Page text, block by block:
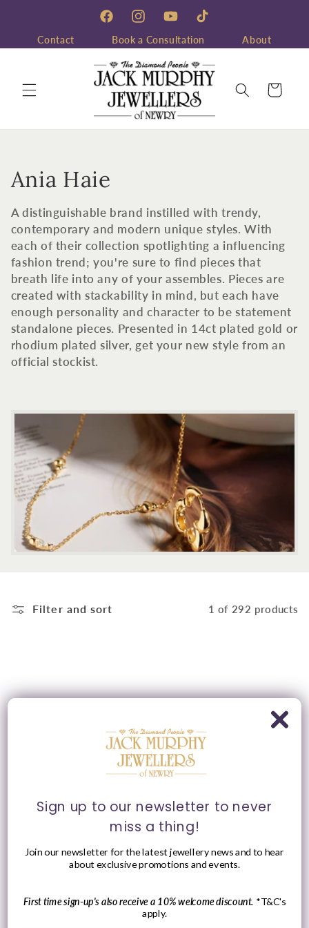
FacebookInstagramYouTubeTikTok
Contact Book a Consultation About
Cart
C
o
l
l
e
c
t
i
n
:
Ania Haie
A distinguishable brand instilled with trendy,
contemporary and modern unique styles. With
each of their collection spotlighting a influencing
fashion trend; you're sure to find pieces that
breath life into any of your assembles. Pieces are
created with stackability in mind, but each have
enough personality and character to be statement
standalone pieces. Presented in 14ct plated gold or
rhodium plated silver, get your new style from an
official stockist.
Filter and sort 1 of 292 products
Sign up to our newsletter to never
miss a thing!
Join our newsletter for the latest jewellery news and to hear
about exclusive promotions and events.
First time sign-up's also receive a 10% welcome discount. *T&C's
apply.